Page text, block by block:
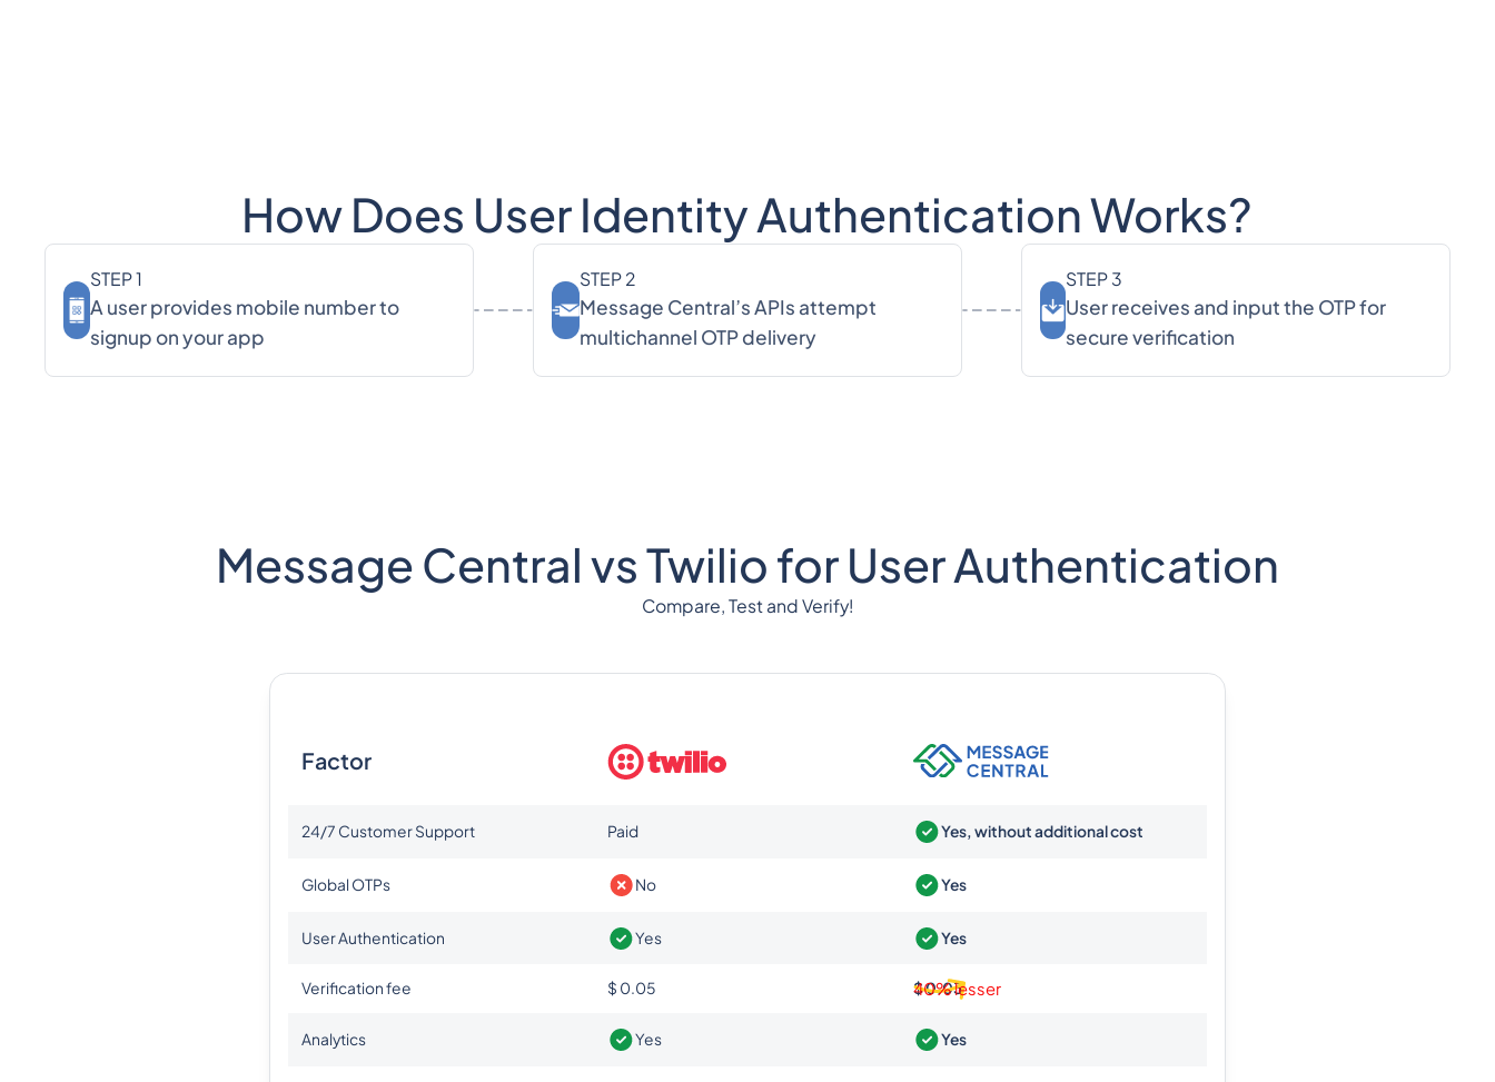
How Does User Identity Authentication Works?
STEP 1
A user provides mobile number to
signup on your app
STEP 2
Message Central’s APIs attempt
multichannel OTP delivery
STEP 3
User receives and input the OTP for
secure verification
Message Central vs Twilio for User Authentication
Compare, Test and Verify!
Factor
24/7 Customer Support Paid Yes, without additional cost
Global OTPs No Yes
User Authentication Yes Yes
Verification fee $ 0.05 $ 0.03
40% lesser
Analytics Yes Yes